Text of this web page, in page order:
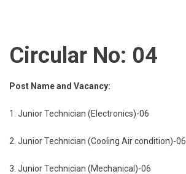
Circular No: 04
Post Name and Vacancy:
1. Junior Technician (Electronics)-06
2. Junior Technician (Cooling Air condition)-06
3. Junior Technician (Mechanical)-06